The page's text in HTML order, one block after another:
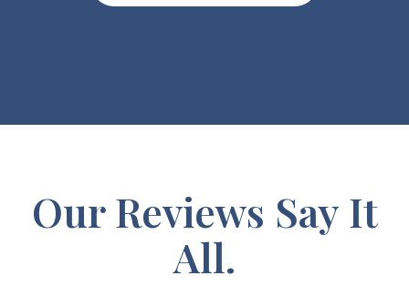
Our Reviews Say It
All.